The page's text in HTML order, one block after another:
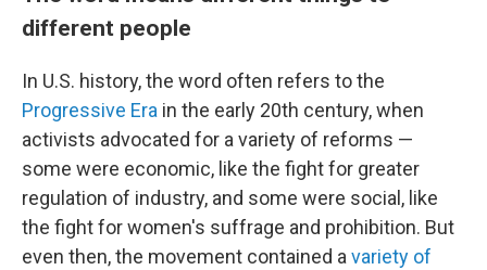
different people
In U.S. history, the word often refers to the
Progressive Era in the early 20th century, when
activists advocated for a variety of reforms —
some were economic, like the fight for greater
regulation of industry, and some were social, like
the fight for women's suffrage and prohibition. But
even then, the movement contained avariety of